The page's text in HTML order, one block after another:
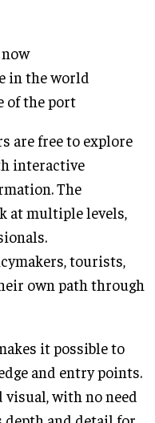
in the world
of the port
are free to explore
interactive
The
at multiple levels,
tourists,
own path through
it possible to
and entry points.
with no need